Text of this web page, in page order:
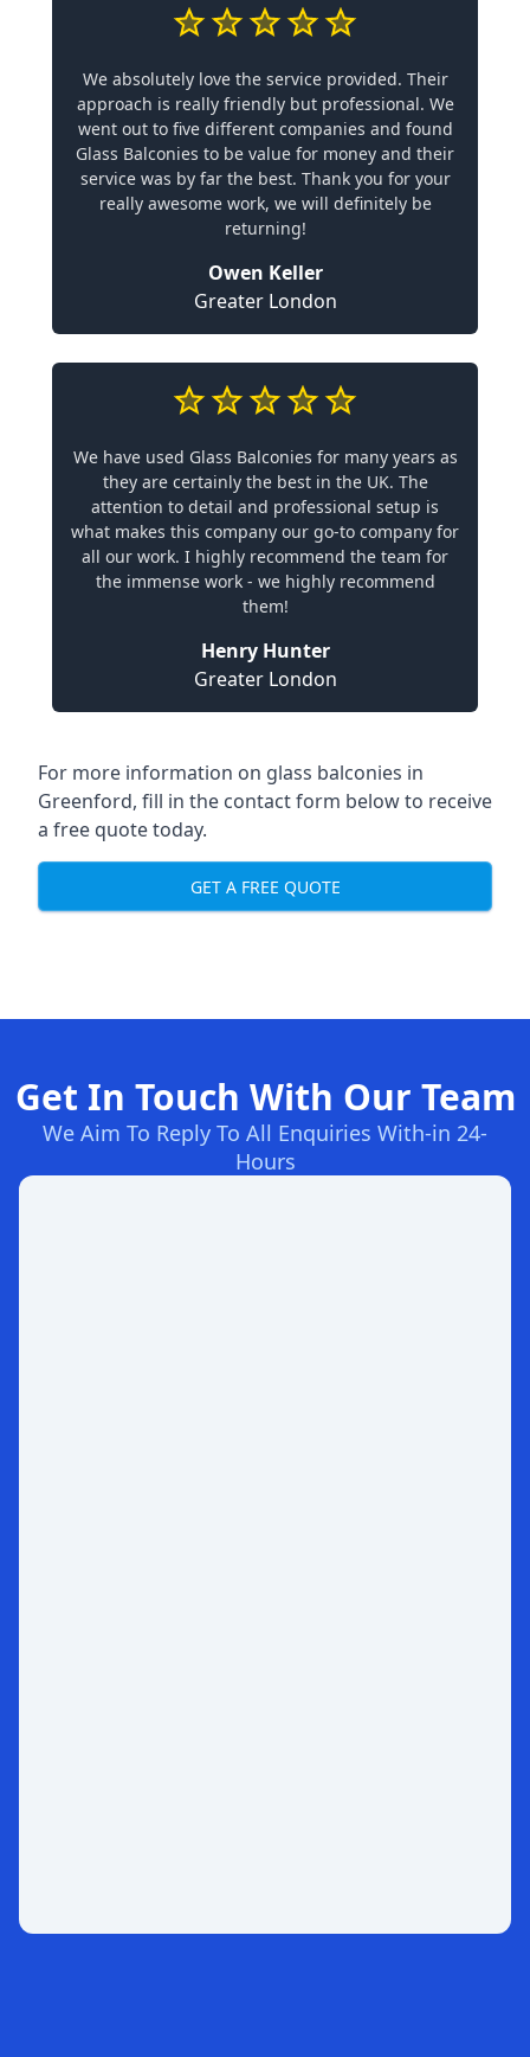
We absolutely love the service provided. Their
approach is really friendly but professional. We
went out to five different companies and found
Glass Balconies to be value for money and their
service was by far the best. Thank you for your
really awesome work, we will definitely be
returning!
Owen Keller
Greater London
We have used Glass Balconies for many years as
they are certainly the best in the UK. The
attention to detail and professional setup is
what makes this company our go-to company for
all our work. I highly recommend the team for
the immense work - we highly recommend
them!
Henry Hunter
Greater London
For more information on glass balconies in
Greenford, fill in the contact form below to receive
a free quote today.
GET A FREE QUOTE
Get In Touch With Our Team
We Aim To Reply To All Enquiries With-in 24-
Hours